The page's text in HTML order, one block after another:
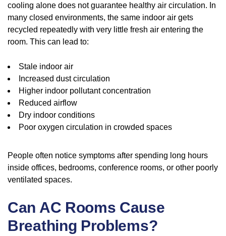
cooling alone does not guarantee healthy air circulation. In
many closed environments, the same indoor air gets
recycled repeatedly with very little fresh air entering the
room. This can lead to:
Stale indoor air
Increased dust circulation
Higher indoor pollutant concentration
Reduced airflow
Dry indoor conditions
Poor oxygen circulation in crowded spaces
People often notice symptoms after spending long hours
inside offices, bedrooms, conference rooms, or other poorly
ventilated spaces.
Can AC Rooms Cause
Breathing Problems?